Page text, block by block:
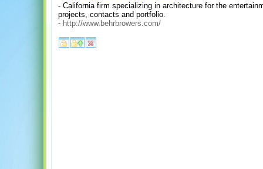
- California firm specializing in architecture for the
projects, contacts and portfolio.
- http://www.behrbrowers.com/